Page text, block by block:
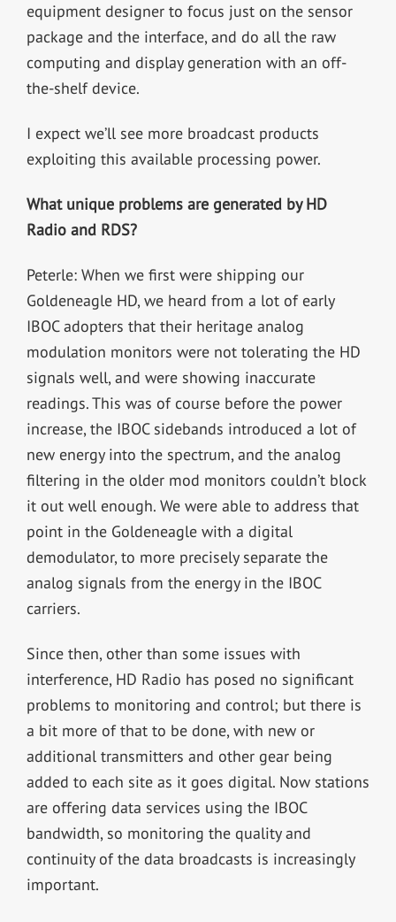
equipment designer to focus just on the sensor
package and the interface, and do all the raw
computing and display generation with an off-
the-shelf device.
I expect we’ll see more broadcast products
exploiting this available processing power.
What unique problems are generated by HD
Radio and RDS?
Peterle: When we first were shipping our
Goldeneagle HD, we heard from a lot of early
IBOC adopters that their heritage analog
modulation monitors were not tolerating the HD
signals well, and were showing inaccurate
readings. This was of course before the power
increase, the IBOC sidebands introduced a lot of
new energy into the spectrum, and the analog
filtering in the older mod monitors couldn’t block
it out well enough. We were able to address that
point in the Goldeneagle with a digital
demodulator, to more precisely separate the
analog signals from the energy in the IBOC
carriers.
Since then, other than some issues with
interference, HD Radio has posed no significant
problems to monitoring and control; but there is
a bit more of that to be done, with new or
additional transmitters and other gear being
added to each site as it goes digital. Now stations
are offering data services using the IBOC
bandwidth, so monitoring the quality and
continuity of the data broadcasts is increasingly
important.